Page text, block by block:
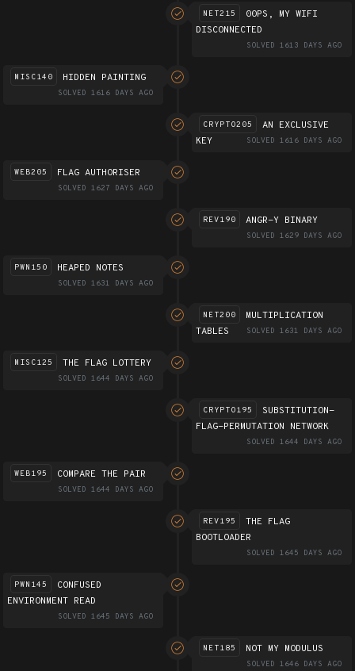
NET215
00PS, MY WIFI
DISCONNECTED
SOLVED 1613 DAYS AGO
MISC140 HIDDEN PAINTING
SOLVED 1616 DAYS AGO
CRYPTO205
AN EXCLUSIVE
KEY
SOLVED 1616 DAYS AGO
WEB205 FLAG AUTHORISER
SOLVED 1627 DAYS AGO
REV190 ANGR-Y BINARY
SOLVED 1629 DAYS AGO
PWN150 HEAPED NOTES
SOLVED 1631 DAYS AGO
NET200
MULTIPLICATION
TABLES
SOLVED 1631 DAYS AGO
MISC125 THE FLAG LOTTERY
SOLVED 1644 DAYS AGO
CRYPTO195
SUBSTITUTION-
FLAG-PERMUTATION NETWORK
SOLVED 1644 DAYS AGO
WEB195 COMPARE THE PAIR
SOLVED 1644 DAYS AGO
REV195
THE FLAG
BOOTLOADER
SOLVED 1645 DAYS AGO
PWN145
CONFUSED
ENVIRONMENT READ
SOLVED 1645 DAYS AGO
NET185 NOT MY MODULUS
SOLVED 1646 DAYS AGO